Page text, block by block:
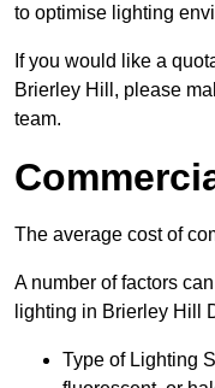
to optimise lighting
If you would like a
Brierley Hill, please
team.
The average cost of
A number of factors
lighting in Brierley Hill
Type of Lighting